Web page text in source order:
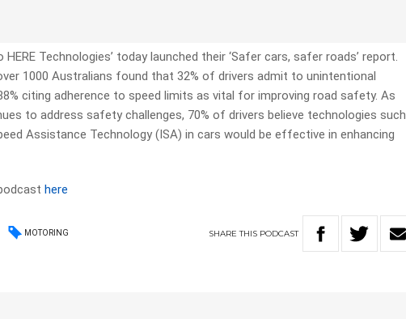
HERE Technologies’ today launched their ‘Safer cars, safer roads’ report.
1000 Australians found that 32% of drivers admit to unintentional
citing adherence to speed limits as vital for improving road safety. As
to address safety challenges, 70% of drivers believe technologies such
Assistance Technology (ISA) in cars would be effective in enhancing
here
MOTORING SHARETHIS PODCAST